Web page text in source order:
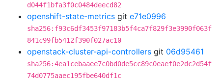
d044f1bfa3f0c0484deecd82
openshift-state-metrics git e71e0996
sha256:f93c6df3453f97183b5f4ca7f829f3e3990f063f
841c99fb5412f390f027ac10
openstack-cluster-api-controllers git 06d95461
sha256:4ea1cebaaee7c0bd0de5cc89c0eaef0e2dc2d54f
74d0775aaec195fbe640df1c